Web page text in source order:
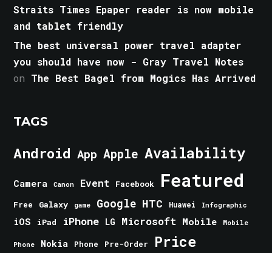
Straits Times Epaper reader is now mobile
and tablet friendly
The best universal power travel adapter
you should have now - Gray Travel Notes
on The Best Bagel from Mogics Has Arrived
TAGS
Android App Apple Availability
Camera Canon Event Facebook Featured
Free Galaxy game Google HTC Huawei Infographic
iOS iPad iPhone LG Microsoft Mobile Mobile
Phone Nokia Phone Pre-Order Price